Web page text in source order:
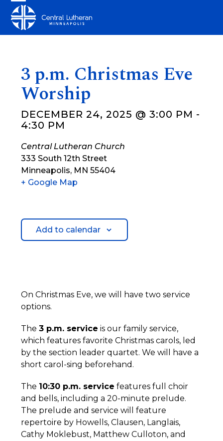
content
Open
mobile
Close
mobile
3 p.m. Christmas Eve
Worship
DECEMBER 24, 2025 @ 3:00 PM -
4:30 PM
Central Lutheran Church
333 South 12th Street
Minneapolis, MN 55404
+ Google Map
Add to calendar
On Christmas Eve, we will have two service
options.
The3 p.m. service is our family service,
which features favorite Christmas carols, led
by the section leader quartet. We will have a
short carol-sing beforehand.
The 10:30 p.m. service features full choir
and bells, including a 20-minute prelude.
The prelude and service will feature
repertoire by Howells, Clausen, Langlais,
Cathy Moklebust, Matthew Culloton, and